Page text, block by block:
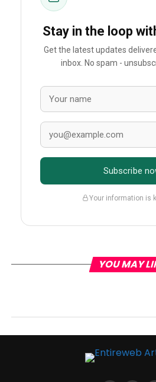
Stay in the loop
Get the latest updates
inbox. No spam -
Subscribe
Your information is
YOU MAY